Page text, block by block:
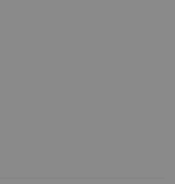
off sound?
list to keep up with
and exclusive